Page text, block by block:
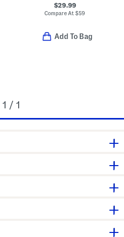
$29.99
Compare At$59
Add To Bag
1 / 1